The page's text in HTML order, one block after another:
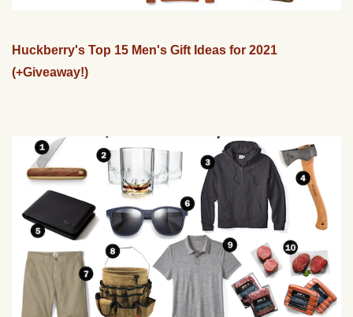
Huckberry's Top 15 Men's Gift Ideas for 2021
(+Giveaway!)